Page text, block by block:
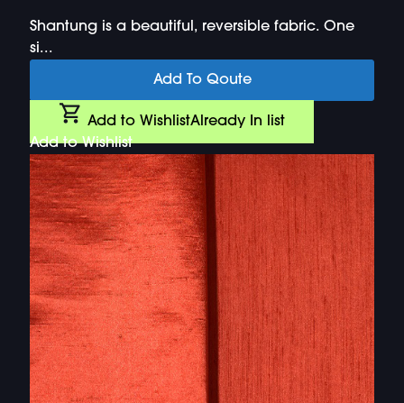
Shantung is a beautiful, reversible fabric. One
si...
Add To Qoute
Add to WishlistAlready In list
Add to Wishlist